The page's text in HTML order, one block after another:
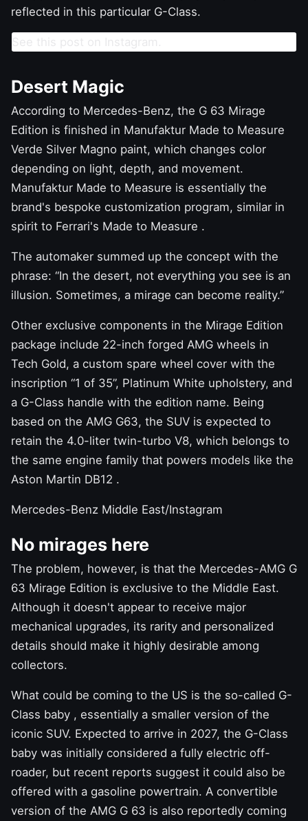
reflected in this particular G-Class.
Desert Magic
According to Mercedes-Benz, the G 63 Mirage
Edition is finished in Manufaktur Made to Measure
Verde Silver Magno paint, which changes color
depending on light, depth, and movement.
Manufaktur Made to Measure is essentially the
brand's bespoke customization program, similar in
spirit to Ferrari's Made to Measure .
The automaker summed up the concept with the
phrase: “In the desert, not everything you see is an
illusion. Sometimes, a mirage can become reality.”
Other exclusive components in the Mirage Edition
package include 22-inch forged AMG wheels in
Tech Gold, a custom spare wheel cover with the
inscription “1 of 35”, Platinum White upholstery, and
a G-Class handle with the edition name. Being
based on the AMG G63, the SUV is expected to
retain the 4.0-liter twin-turbo V8, which belongs to
the same engine family that powers models like the
Aston Martin DB12 .
Mercedes-Benz Middle East/Instagram
No mirages here
The problem, however, is that the Mercedes-AMG G
63 Mirage Edition is exclusive to the Middle East.
Although it doesn't appear to receive major
mechanical upgrades, its rarity and personalized
details should make it highly desirable among
collectors.
What could be coming to the US is the so-called G-
Class baby , essentially a smaller version of the
iconic SUV. Expected to arrive in 2027, the G-Class
baby was initially considered a fully electric off-
roader, but recent reports suggest it could also be
offered with a gasoline powertrain. A convertible
version of the AMG G 63 is also reportedly coming